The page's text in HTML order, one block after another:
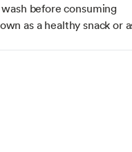
before consuming
as a healthy snack or